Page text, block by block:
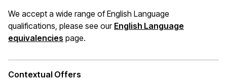
We accept a wide range of English Language
qualifications, please see our English Language
equivalencies (opens in a new window)
page.
Contextual Offers